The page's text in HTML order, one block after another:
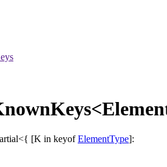
<{ [K in keyof ElementType]: